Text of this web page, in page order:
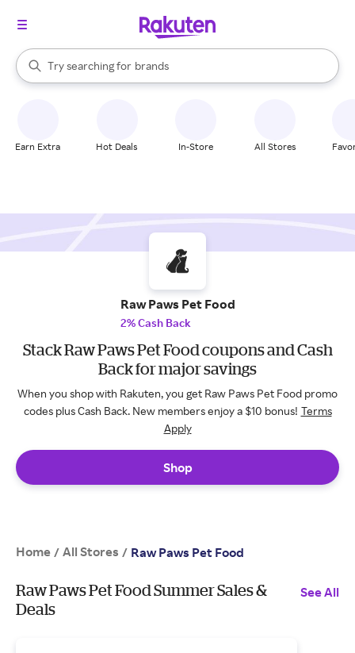
Search Rakuten
Try searching for
stores
brands
groceries
When autocomplete results are available, use the up and down
Earn Extra Hot Deals In-Store All Stores
Raw Paws Pet Food
2% Cash Back
Stack Raw Paws Pet Food coupons and Cash
Back for major savings
When you shop with Rakuten, you get Raw Paws Pet Food promo
codes plus Cash Back. New members enjoy a $10 bonus! Terms
Apply
Shop
Home / All Stores / Raw Paws Pet Food
Raw Paws Pet Food Summer Sales &
Deals
See All